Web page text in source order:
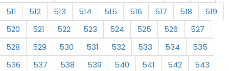
511
512 513 514 515 516 517 518
519
520
521 522 523 524 525 526
527
528
529 530 531 532 533 534
535
536
537 538 539 540 541 542
543